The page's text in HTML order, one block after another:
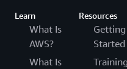
Learn
What Is
AWS?
What Is
Resources
Getting
Started
Training